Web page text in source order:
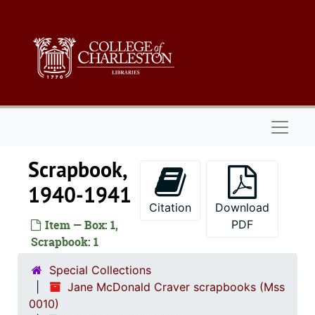
Scrapbook,
1940-1941
Item — Box: 1,
Scrapbook: 1
Citation
Download
PDF
Special Collections
Jane McDonald Craver scrapbooks (Mss
0010)